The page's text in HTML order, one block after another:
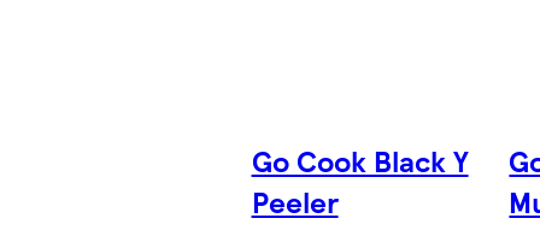
Go Cook Black Y
Peeler